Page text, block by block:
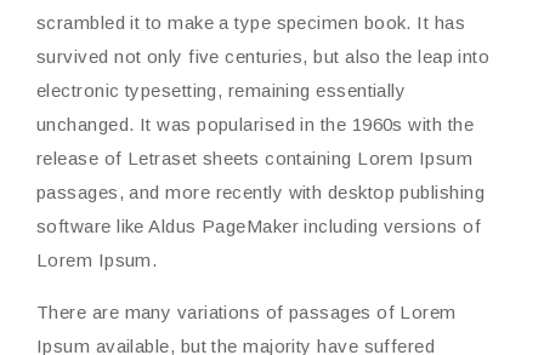
scrambled it to make a type specimen book. It has
survived not only five centuries, but also the leap into
electronic typesetting, remaining essentially
unchanged. It was popularised in the 1960s with the
release of Letraset sheets containing Lorem Ipsum
passages, and more recently with desktop publishing
software like Aldus PageMaker including versions of
Lorem Ipsum.
There are many variations of passages of Lorem
Ipsum available, but the majority have suffered